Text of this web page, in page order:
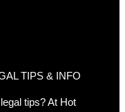
TIPS & INFO
tips? At Hot